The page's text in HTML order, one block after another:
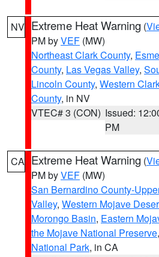
NV Extreme Heat Warning (
PM byVEF (MW)
Northeast Clark County,
County, Las Vegas Valley,
Lincoln County, Western
County, in NV
VTEC# 3 (CON) Issued:
PM
CA Extreme Heat Warning (
PM byVEF (MW)
San Bernardino County-
Valley, Western Mojave
Morongo Basin, Eastern
the Mojave National Preserve,
National Park, in CA